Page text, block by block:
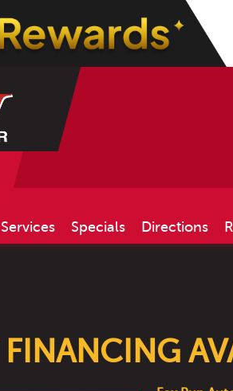
Services Specials Directions
FINANCING